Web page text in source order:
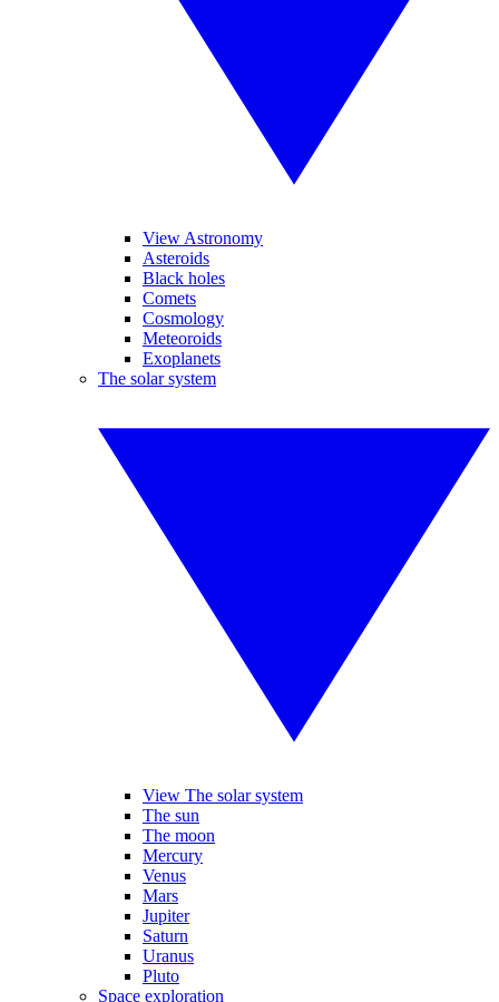
View Astronomy
Asteroids
Black holes
Comets
Cosmology
Meteoroids
Exoplanets
The solar system
View The solar system
The sun
The moon
Mercury
Venus
Mars
Jupiter
Saturn
Uranus
Pluto
Space exploration